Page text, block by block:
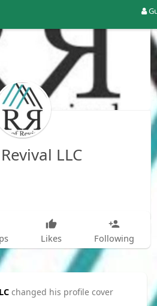
LLC
Likes Following
changed his profile cover